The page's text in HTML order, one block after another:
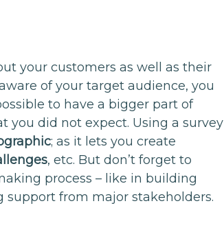
your customers as well as their
of your target audience, you
to have a bigger part of
you did not expect. Using a survey
; as it lets you create
, etc. But don’t forget to
process – like in building
from major stakeholders.